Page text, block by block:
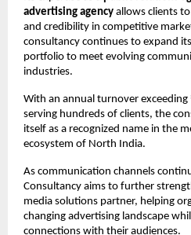
advertising agency allows clients
and credibility in competitive
consultancy continues to expand its
portfolio to meet evolving
industries.
With an annual turnover exceeding
serving hundreds of clients, the
itself as a recognized name in the
ecosystem of North India.
As communication channels
Consultancy aims to further
media solutions partner, helping
changing advertising landscape
connections with their audiences.